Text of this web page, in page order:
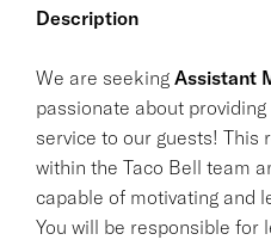
Description
We are seeking Assistant
passionate about
service to our guests! This
within the Taco Bell team
capable of motivating and
You will be responsible for